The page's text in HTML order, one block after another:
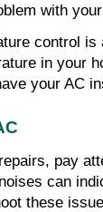
with
control
in your
your AC
pay
can
these